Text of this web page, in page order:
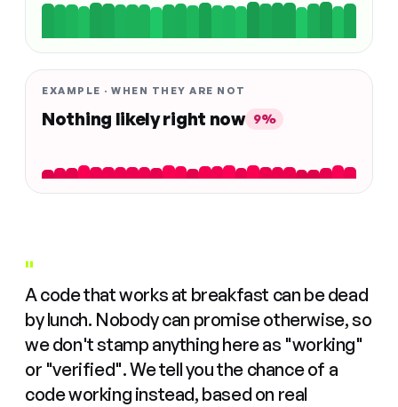
EXAMPLE · WHEN THEY ARE NOT
Nothing likely right now 9%
"
A code that works at breakfast can be dead
by lunch. Nobody can promise otherwise, so
we don't stamp anything here as "working"
or "verified". We tell you the chance of a
code working instead, based on real